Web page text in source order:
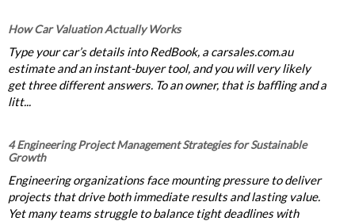
How Car Valuation Actually Works
Type your car’s details into RedBook, a carsales.com.au
estimate and an instant-buyer tool, and you will very likely
get three different answers. To an owner, that is baffling and a
litt...
4 Engineering Project Management Strategies for Sustainable
Growth
Engineering organizations face mounting pressure to deliver
projects that drive both immediate results and lasting value.
Yet many teams struggle to balance tight deadlines with